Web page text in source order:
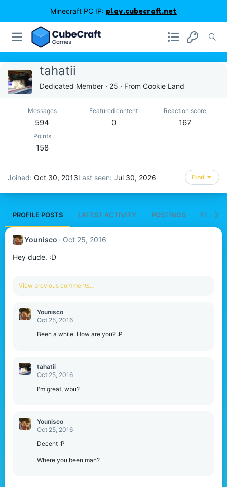
Minecraft PC IP: play.cubecraft.net
tahatii
Dedicated Member · 25 · From Cookie Land
Messages
594
Featured content
0
Reaction score
167
Points
158
Joined Oct 30, 2013Last seen Jul 30, 2026 Find
PROFILE POSTS LATEST ACTIVITY POSTINGS
Younisco Oct 25, 2016
Hey dude. :D
View previous comments…
Younisco
Oct 25, 2016
Been a while. How are you? :P
tahatii
Oct 25, 2016
I'm great, wbu?
Younisco
Oct 25, 2016
Decent :P
Where you been man?